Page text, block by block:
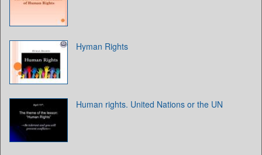
Hyman Rights
Human rights. United Nations or the UN